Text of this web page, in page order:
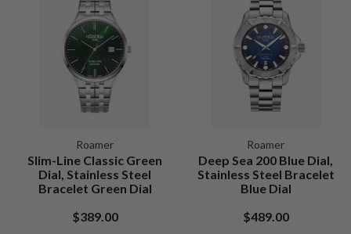
Roamer
Slim-Line Classic Green
Dial, Stainless Steel
Bracelet Green Dial
$389.00
Roamer
Deep Sea 200 Blue Dial,
Stainless Steel Bracelet
Blue Dial
$489.00